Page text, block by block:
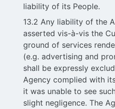
liability of its People.
13.2 Any liability of the
asserted vis-à-vis the
ground of services
(e.g. advertising and
shall be expressly
Agency complied with
it was unable to see
slight negligence. The